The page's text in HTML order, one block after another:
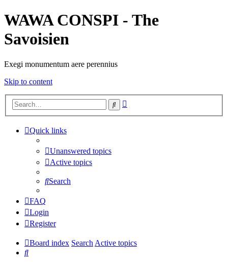
WAWA CONSPI - The
Savoisien
Exegi monumentum aere perennius
Skip to content
Search
Quick links
Unanswered topics
Active topics
Search
FAQ
Login
Register
Board index SearchActive topics
Search